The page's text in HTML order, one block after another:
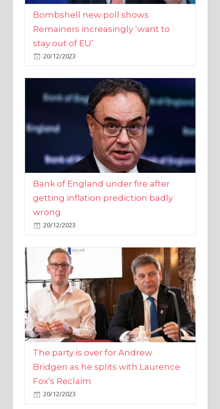
Remainers increasingly ‘want to
stay out of EU’
20/12/2023
Bank of England under fire after
getting inflation prediction badly
wrong
20/12/2023
The party is over for Andrew
Bridgen as he splits with Laurence
Fox’s Reclaim
20/12/2023